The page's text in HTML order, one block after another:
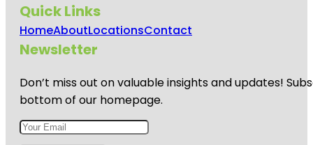
Quick Links
HomeAboutLocationsContact
Newsletter
Don’t miss out on valuable insights and updates!
bottom of our homepage.